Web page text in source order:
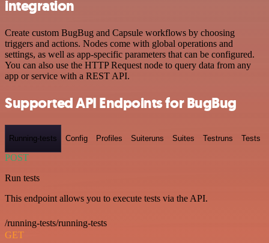
integration
Create custom BugBug and Capsule workflows by choosing
triggers and actions. Nodes come with global operations and
settings, as well as app-specific parameters that can be configured.
You can also use the HTTP Request node to query data from any
app or service with a REST API.
Supported API Endpoints for BugBug
Running-tests Config Profiles Suiteruns Suites Testruns Tests
POST
Run tests
This endpoint allows you to execute tests via the API.
/running-tests/running-tests
GET